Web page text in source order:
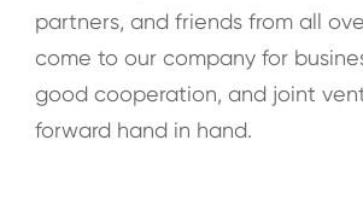
partners, and friends from all
come to our company for
good cooperation, and joint
forward hand in hand.